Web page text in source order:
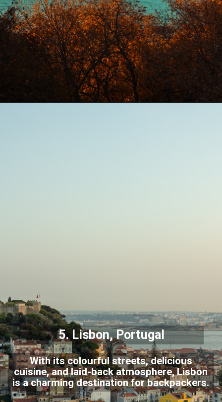
5.Lisbon, Portugal
With its colourful streets, delicious
cuisine, and laid-back atmosphere, Lisbon
is a charming destination for backpackers.